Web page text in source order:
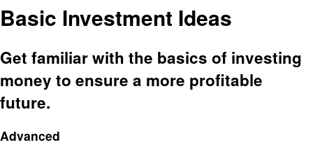
Basic Investment Ideas
Get familiar with the basics of investing
money to ensure a more profitable
future.
Advanced